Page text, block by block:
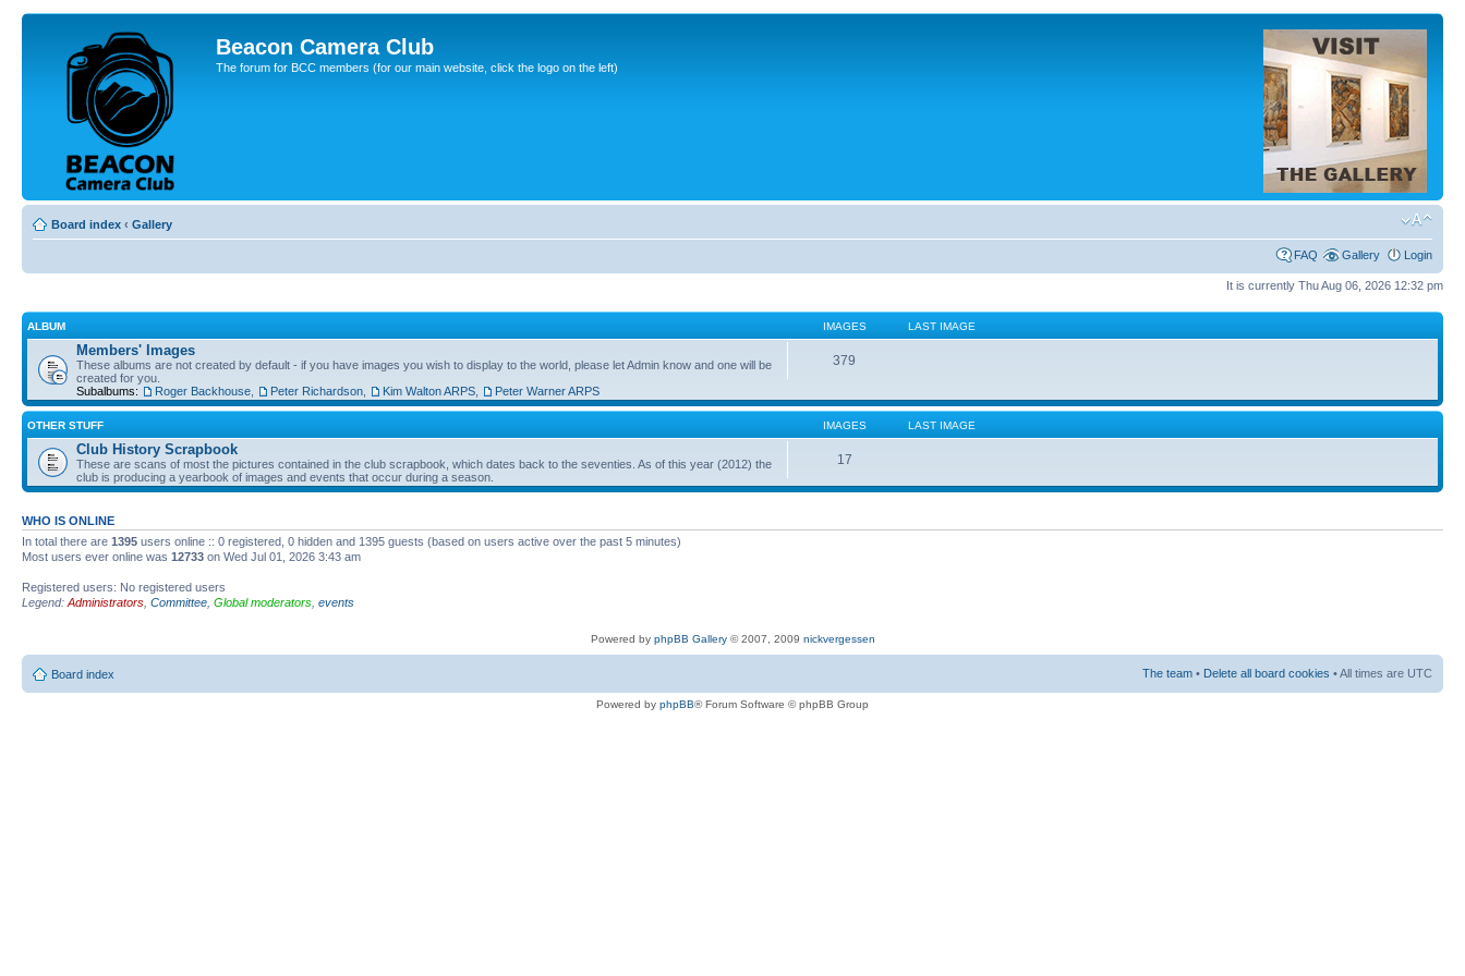
Beacon Camera Club
The forum for BCC members (for our main website, click the logo on the left)
Board index ‹ Gallery
FAQ Gallery Login
It is currently Thu Aug 06, 2026 12:32 pm
ALBUM IMAGES LAST IMAGE
Members' Images
These albums are not created by default - if you have images you wish to display to the world, please let Admin know and one will be
created for you.
Subalbums:
Roger Backhouse Peter Richardson Kim Walton ARPS Peter Warner ARPS
379
OTHER STUFF IMAGES LAST IMAGE
Club History Scrapbook
These are scans of most the pictures contained in the club scrapbook, which dates back to the seventies. As of this year (2012) the
club is producing a yearbook of images and events that occur during a season.
17
WHO IS ONLINE
In total there are 1395 users online :: 0 registered, 0 hidden and 1395 guests (based on users active over the past 5 minutes)
Most users ever online was 12733 on Wed Jul 01, 2026 3:43 am
Registered users: No registered users
Legend: Administrators Committee Global moderators events
Powered by phpBB Gallery© 2007, 2009 nickvergessen
Board index The team • Delete all board cookies • All times are UTC
Powered by phpBB® Forum Software © phpBB Group